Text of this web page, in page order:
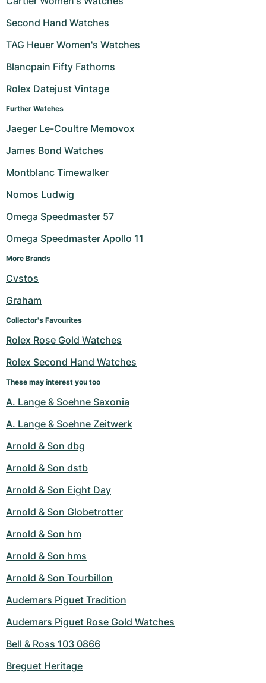
Second Hand Watches
TAG Heuer Women's Watches
Blancpain Fifty Fathoms
Rolex Datejust Vintage
Further Watches
Jaeger Le-Coultre Memovox
James Bond Watches
Montblanc Timewalker
Nomos Ludwig
Omega Speedmaster 57
Omega Speedmaster Apollo 11
More Brands
Cvstos
Graham
Collector's Favourites
Rolex Rose Gold Watches
Rolex Second Hand Watches
These may interest you too
A. Lange & Soehne Saxonia
A. Lange & Soehne Zeitwerk
Arnold & Son dbg
Arnold & Son dstb
Arnold & Son Eight Day
Arnold & Son Globetrotter
Arnold & Son hm
Arnold & Son hms
Arnold & Son Tourbillon
Audemars Piguet Tradition
Audemars Piguet Rose Gold Watches
Bell & Ross 103 0866
Breguet Heritage